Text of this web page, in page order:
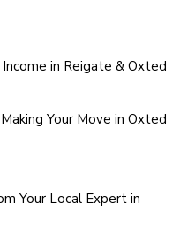
in Reigate & Oxted
Your Move in Oxted
Your Local Expert in